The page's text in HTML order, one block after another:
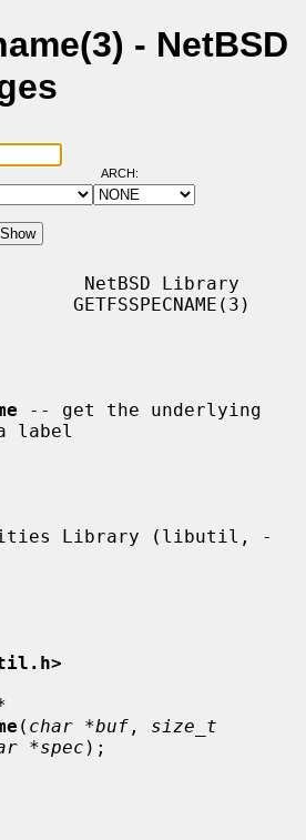
- NetBSD
ARCH:
NetBSD Library
GETFSSPECNAME(3)
-- get the underlying
label
( char *buf , size_t
*spec );